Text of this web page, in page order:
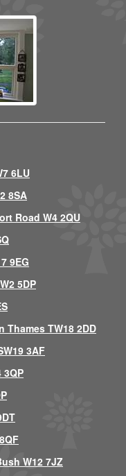
6LU
8SA
Road W4 2QU
9EG
5DP
TW18 2DD
3AF
W12 7JZ